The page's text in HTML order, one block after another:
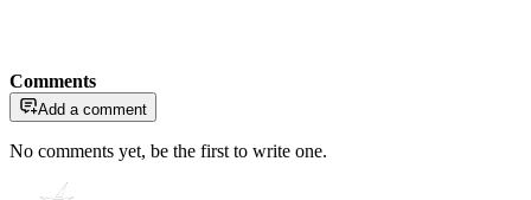
Comments
Add a comment
No comments yet, be the first to write one.